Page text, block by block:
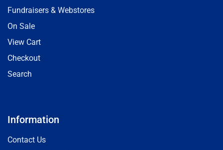
Fundraisers & Webstores
On Sale
View Cart
Checkout
Search
Information
Contact Us